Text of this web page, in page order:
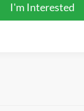
I'm Interested